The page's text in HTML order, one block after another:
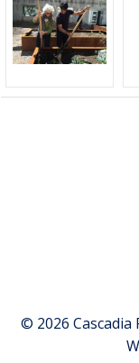
© 2026